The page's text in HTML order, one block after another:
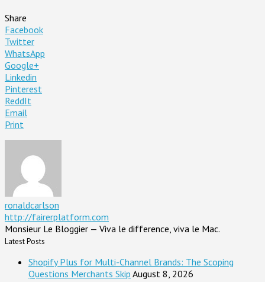
Share
Facebook
Twitter
WhatsApp
Google+
Linkedin
Pinterest
ReddIt
Email
Print
ronaldcarlson
http://fairerplatform.com
Monsieur Le Bloggier — Viva le difference, viva le Mac.
Latest Posts
Shopify Plus for Multi-Channel Brands: The Scoping
Questions Merchants Skip August 8, 2026